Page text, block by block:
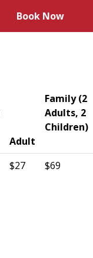
Book Now
Adult
Family (2
Adults, 2
Children)
$27 $69